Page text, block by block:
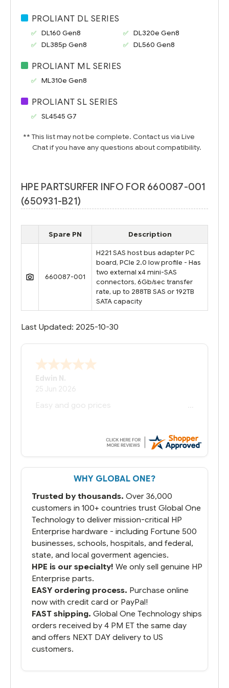
PROLIANT DL SERIES
DL160 Gen8
DL320e Gen8
DL385p Gen8
DL560 Gen8
PROLIANT ML SERIES
ML310e Gen8
PROLIANT SL SERIES
SL4545 G7
** This list may not be complete. Contact us via Live
Chat if you have any questions about compatibility.
HPE PARTSURFER INFO FOR 660087-001
(650931-B21)
Spare PN Description
660087-001
H221 SAS host bus adapter PC
board, PCIe 2.0 low profile - Has
two external x4 mini-SAS
connectors, 6Gb/sec transfer
rate, up to 288TB SAS or 192TB
SATA capacity
Last Updated: 2025-10-30
Edwin N.
25 Jun 2026
Easy and goo prices
WHY GLOBAL ONE?
Trusted by thousands. Over 36,000
customers in 100+ countries trust Global One
Technology to deliver mission-critical HP
Enterprise hardware - including Fortune 500
businesses, schools, hospitals, and federal,
state, and local goverment agencies.
HPE is our specialty! We only sell genuine HP
Enterprise parts.
EASY ordering process. Purchase online
now with credit card or PayPal!
FAST shipping. Global One Technology ships
orders received by 4 PM ET the same day
and offers NEXT DAY delivery to US
customers.